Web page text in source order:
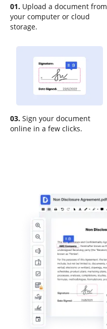
01. Upload a document from
your computer or cloud
storage.
03. Sign your document
online in a few clicks.